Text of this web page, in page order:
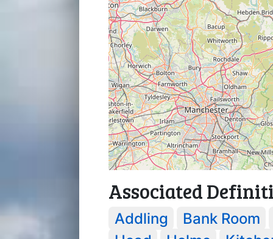
Associated
Addling
Bank Room